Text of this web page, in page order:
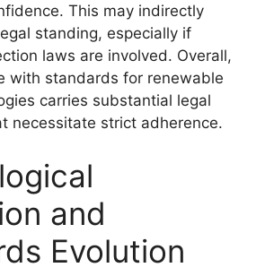
This may indirectly
standing, especially if
laws are involved. Overall,
with standards for renewable
carries substantial legal
necessitate strict adherence.
and
Evolution